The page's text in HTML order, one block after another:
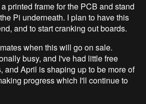
printed frame for the PCB and stand
Pi underneath. I plan to have this
and to start cranking out boards.
when this will go on sale.
busy, and I've had little free
and April is shaping up to be more of
progress which I'll continue to